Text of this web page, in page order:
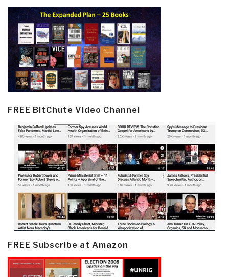
FREE BitChute Video Channel
FREE Subscribe at Amazon